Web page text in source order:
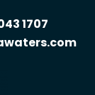
1707